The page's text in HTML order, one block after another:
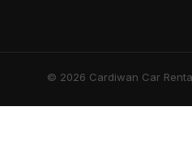
© 2026 Cardiwan Car